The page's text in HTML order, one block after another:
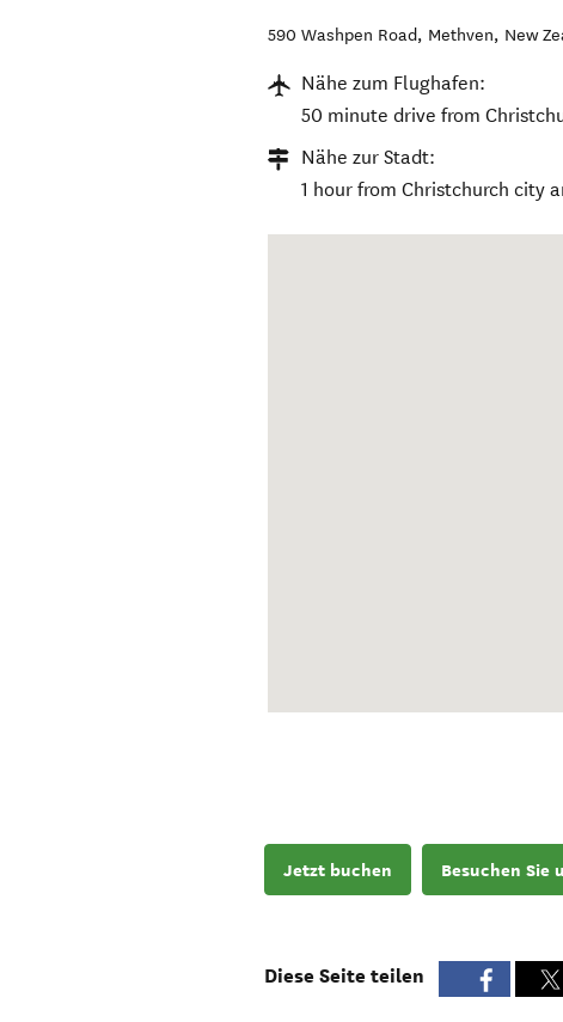
590 Washpen Road, Methven, New
Nähe zum Flughafen:
50 minute drive from
Nähe zur Stadt:
1 hour from Christchurch city
Jetzt buchen Besuchen Sie
Diese Seite teilen